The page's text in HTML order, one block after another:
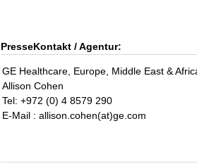
PresseKontakt / Agentur:
GE Healthcare, Europe, Middle East &
Allison Cohen
Tel: +972 (0) 4 8579 290
E-Mail : allison.cohen(at)ge.com